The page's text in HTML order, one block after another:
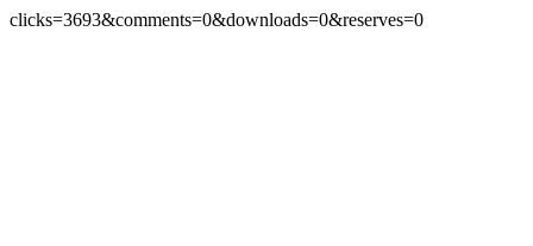
clicks=3693&comments=0&downloads=0&reserves=0